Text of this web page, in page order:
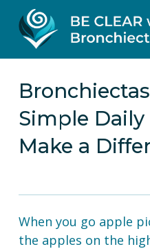
Simple
Make a
When you go apple
the apples on the